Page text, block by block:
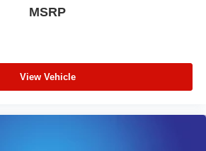
MSRP
View Vehicle